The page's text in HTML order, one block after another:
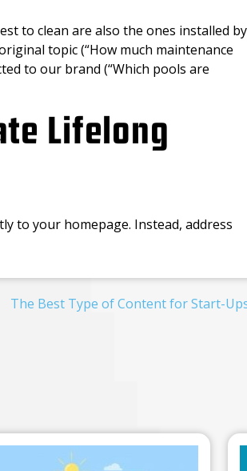
to clean are also the ones installed by
topic (“How much maintenance
to our brand (“Which pools are
Lifelong
to your homepage. Instead, address
The Best Type of Content for Start-